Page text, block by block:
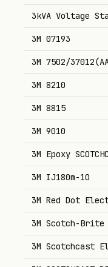
3kVA Voltage
3M 07193
3M 7502/
3M 8210
3M 8815
3M 9010
3M Epoxy
3M IJ180m-10
3M Red Dot
3M Scotch-Brite
3M